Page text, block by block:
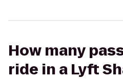
How many
ride in a Lyft